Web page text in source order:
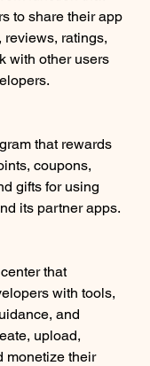
to share their app
reviews, ratings,
with other users
that rewards
coupons,
gifts for using
its partner apps.
that
with tools,
and
upload,
monetize their